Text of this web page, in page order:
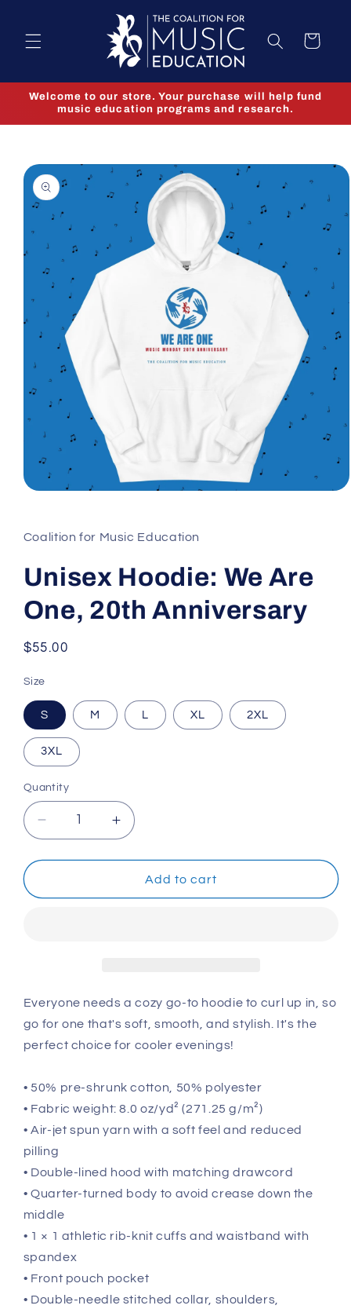
Cart
Welcome to our store. Your purchase will help fund
music education programs and research.
Skip to
product
information
in
modal
Coalition for Music Education
Unisex Hoodie: We Are
One, 20th Anniversary
Regular
$55.00
Size
S M L XL 2XL
3XL
Quantity
Decrease
quantity
for
Hoodie:
Increase
quantity
for
Unisex
Hoodie:
Add to cart
Everyone needs a cozy go-to hoodie to curl up in, so
go for one that's soft, smooth, and stylish. It's the
perfect choice for cooler evenings!
• 50% pre-shrunk cotton, 50% polyester
• Fabric weight: 8.0 oz/yd² (271.25 g/m²)
• Air-jet spun yarn with a soft feel and reduced
pilling
• Double-lined hood with matching drawcord
• Quarter-turned body to avoid crease down the
middle
• 1 × 1 athletic rib-knit cuffs and waistband with
spandex
• Front pouch pocket
• Double-needle stitched collar, shoulders,